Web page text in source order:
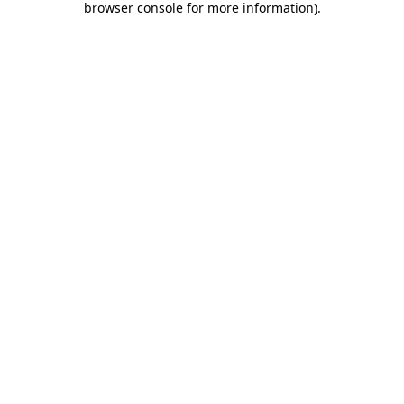
browser console for more information).